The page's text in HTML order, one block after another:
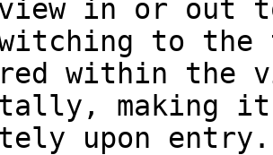
in or out
to
within the
making
upon entry.